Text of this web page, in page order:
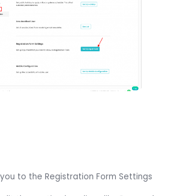
to the Registration Form Settings